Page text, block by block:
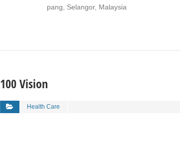
pang, Selangor, Malaysia
100 Vision
Health Care